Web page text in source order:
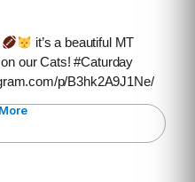
it’s a beautiful MT
our Cats! #Caturday
p/B3hk2A9J1Ne/